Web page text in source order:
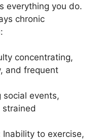
everything you do.
chronic
concentrating,
and frequent
social events,
Inability to exercise,